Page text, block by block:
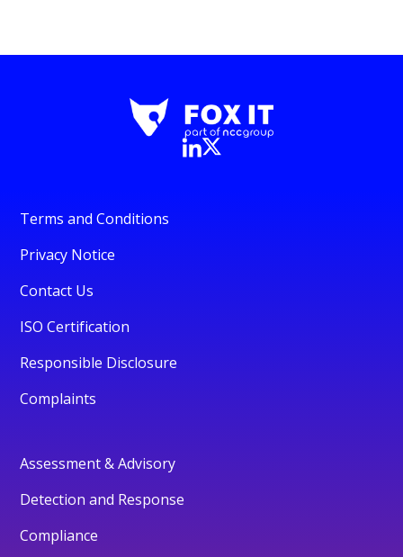
Terms and Conditions
Privacy Notice
Contact Us
ISO Certification
Responsible Disclosure
Complaints
Assessment & Advisory
Detection and Response
Compliance